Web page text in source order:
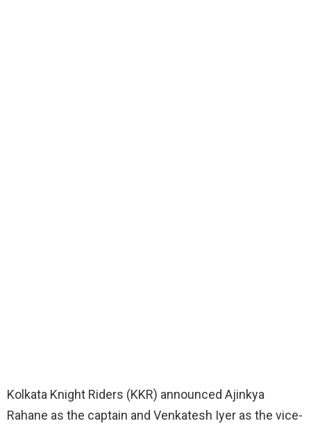
Kolkata Knight Riders (KKR) announced Ajinkya
Rahane as the captain and Venkatesh Iyer as the vice-